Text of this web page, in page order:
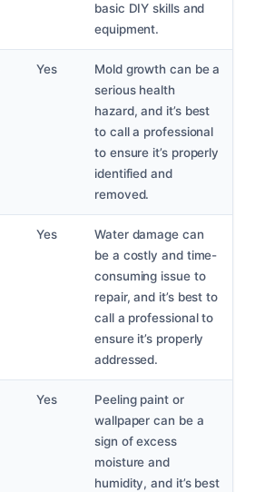
basic DIY skills and
equipment.
Yes
Mold growth can be a
serious health
hazard, and it’s best
to call a professional
to ensure it’s properly
identified and
removed.
Yes
Water damage can
be a costly and time-
consuming issue to
repair, and it’s best to
call a professional to
ensure it’s properly
addressed.
Yes
Peeling paint or
wallpaper can be a
sign of excess
moisture and
humidity, and it’s best